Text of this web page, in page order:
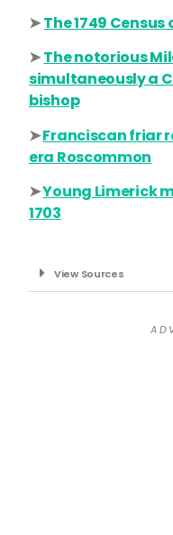
➤The 1749 Census
➤The notorious
simultaneously a
bishop
➤Franciscan friar
era Roscommon
➤Young Limerick
1703
View Sources
A D